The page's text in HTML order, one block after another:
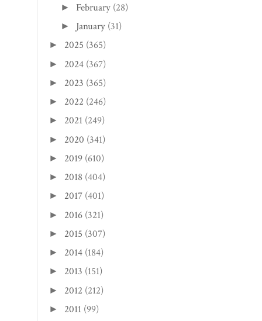
► February (28)
► January (31)
► 2025 (365)
► 2024 (367)
► 2023 (365)
► 2022 (246)
► 2021 (249)
► 2020 (341)
► 2019 (610)
► 2018 (404)
► 2017 (401)
► 2016 (321)
► 2015 (307)
► 2014 (184)
► 2013 (151)
► 2012 (212)
► 2011 (99)